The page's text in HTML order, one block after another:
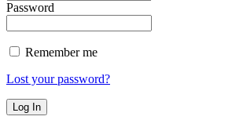
Password
Remember me
Lost your password?